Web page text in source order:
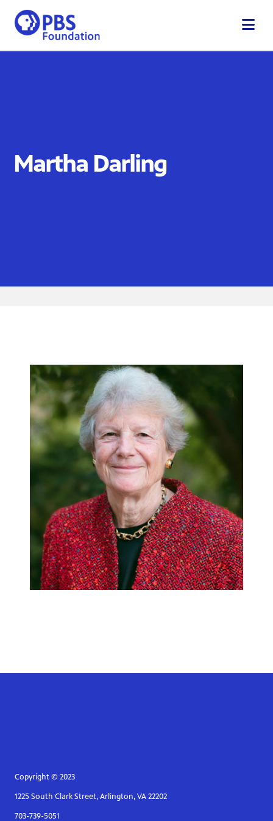
content
Martha Darling
Copyright © 2023
1225 South Clark Street, Arlington, VA 22202
703-739-5051